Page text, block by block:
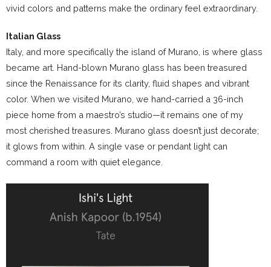
vivid colors and patterns make the ordinary feel extraordinary.
Italian Glass
Italy, and more specifically the island of Murano, is where glass
became art. Hand-blown Murano glass has been treasured
since the Renaissance for its clarity, fluid shapes and vibrant
color. When we visited Murano, we hand-carried a 36-inch
piece home from a maestro’s studio—it remains one of my
most cherished treasures. Murano glass doesn’t just decorate;
it glows from within. A single vase or pendant light can
command a room with quiet elegance.